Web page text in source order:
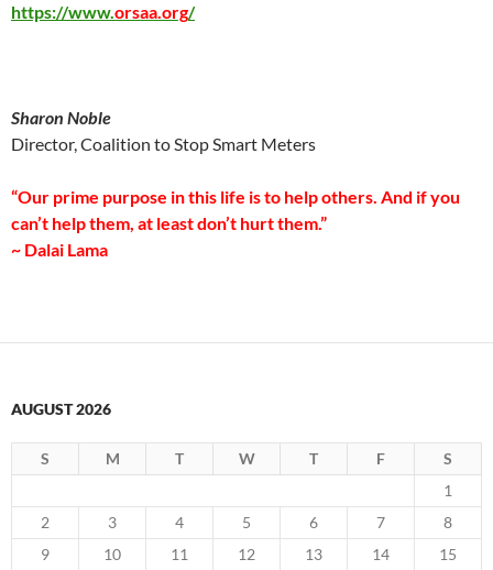
https://www.orsaa.org/
Sharon Noble
Director, Coalition to Stop Smart Meters
“Our prime purpose in this life is to help others. And if you
can’t help them, at least don’t hurt them.”
~ Dalai Lama
AUGUST 2026
S M T W T F
S
1
2
3 4 5 6 7
8
9
10 11 12 13 14
15